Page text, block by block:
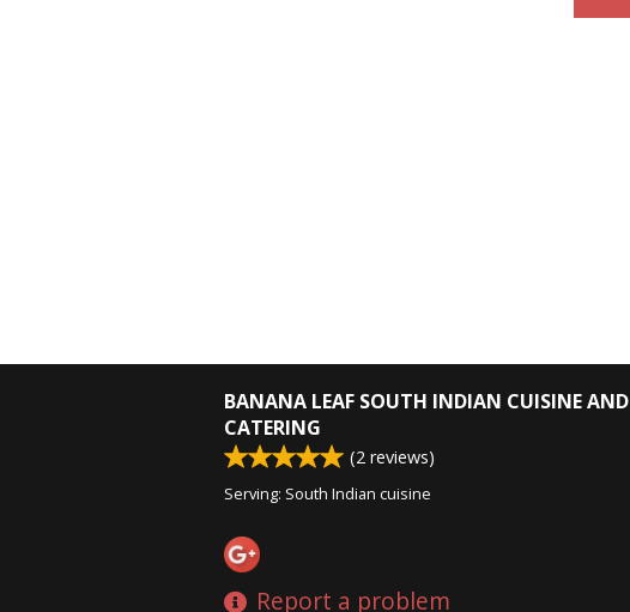
BANANA LEAF SOUTH INDIAN CUISINE AND
CATERING
(2 reviews)
Serving: South Indian cuisine
Report a problem